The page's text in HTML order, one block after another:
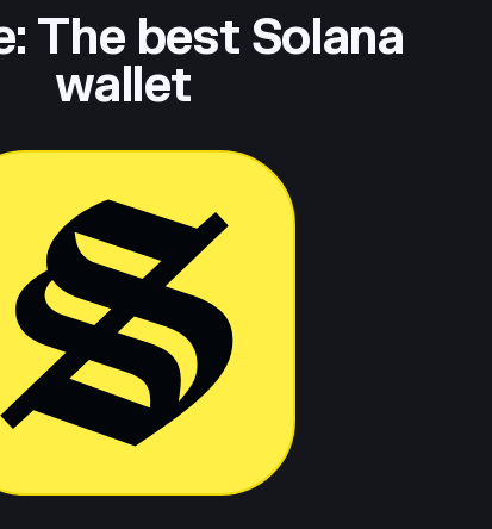
The best Solana
wallet